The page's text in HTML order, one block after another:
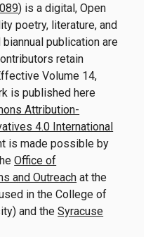
) is a digital, Open
poetry, literature, and
publication are
retain
Volume 14,
is published here
Attribution-
4.0 International
is made possible by
Office of
and Outreach at the
in the College of
and theSyracuse